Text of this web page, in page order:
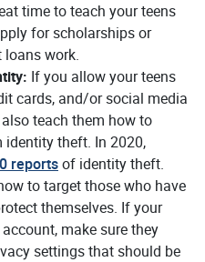
time to teach your teens
for scholarships or
loans work.
If you allow your teens
cards, and/or social media
teach them how to
identity theft. In 2020,
reports(Opens in a new
of identity theft.
to target those who have
themselves. If your
make sure they
settings that should be